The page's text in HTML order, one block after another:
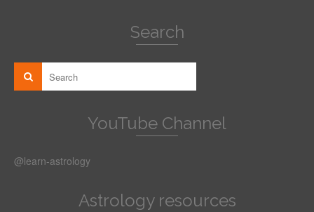
Search
YouTube Channel
@learn-astrology
Astrology resources